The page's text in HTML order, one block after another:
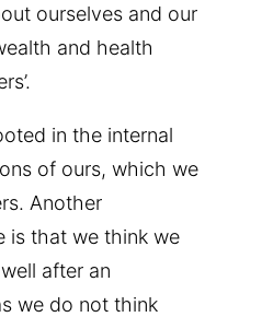
ourselves and our
and health
in the internal
of ours, which we
Another
is that we think we
after an
we do not think